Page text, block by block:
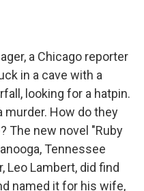
a Chicago reporter
in a cave with a
looking for a hatpin.
murder. How do they
The new novel "Ruby
Tennessee
Leo Lambert, did find
named it for his wife,